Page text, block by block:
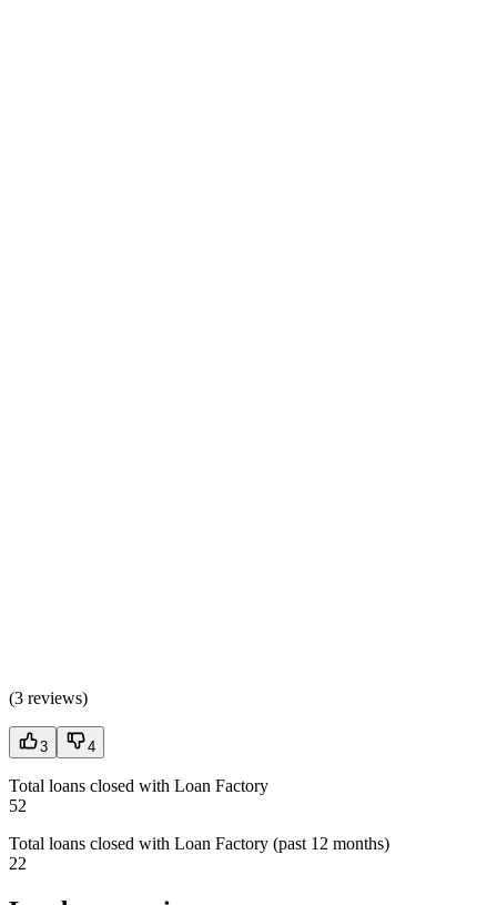
(3 reviews)
3 4
Total loans closed with Loan Factory
52
Total loans closed with Loan Factory (past 12 months)
22